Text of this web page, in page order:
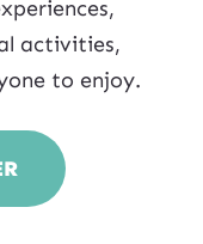
activities,
to enjoy.